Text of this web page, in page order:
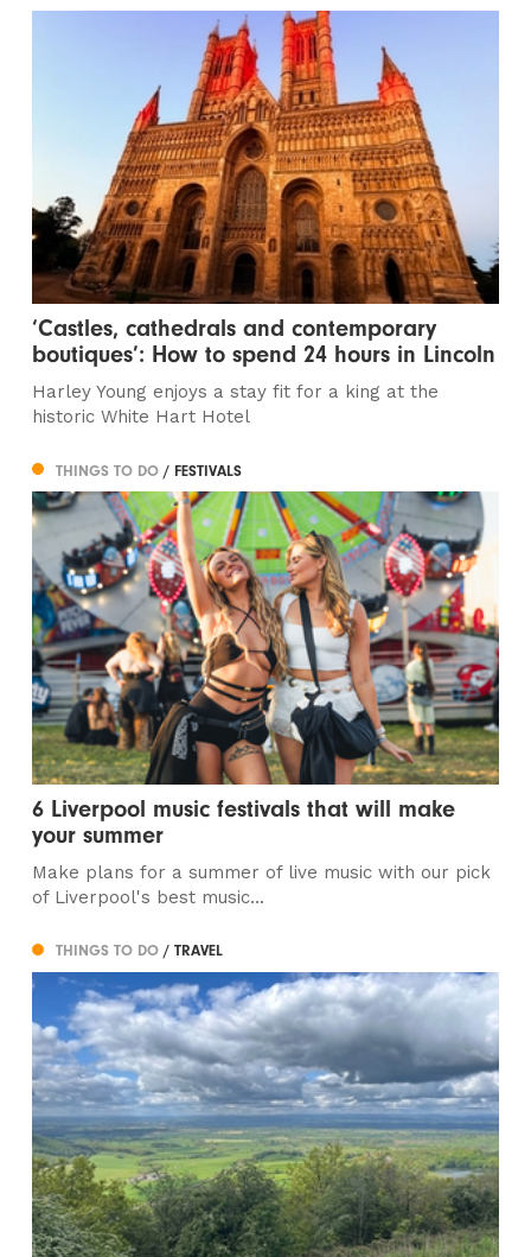
‘Castles, cathedrals and contemporary
boutiques’: How to spend 24 hours in Lincoln
Harley Young enjoys a stay fit for a king at the
historic White Hart Hotel
THINGS TO DO/ FESTIVALS
6 Liverpool music festivals that will make
your summer
Make plans for a summer of live music with our pick
of Liverpool's best music...
THINGS TO DO/ TRAVEL